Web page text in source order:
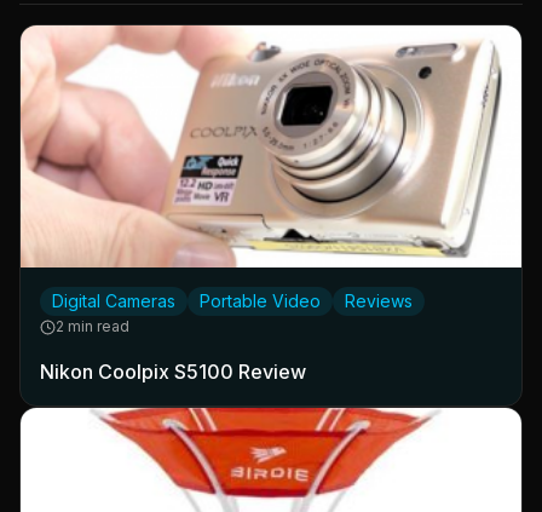
Digital Cameras Portable Video Reviews
2 min read
Nikon Coolpix S5100 Review